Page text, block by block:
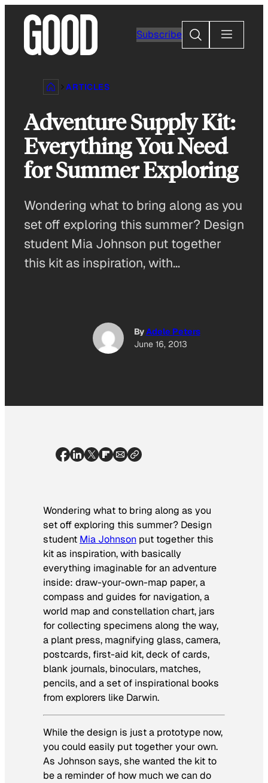
content
Subscribe
Search
ARTICLES
Adventure Supply Kit:
Everything You Need
for Summer Exploring
Wondering what to bring along as you
set off exploring this summer? Design
student Mia Johnson put together
this kit as inspiration, with…
ByAdele Peters
June 16, 2013
Wondering what to bring along as you
set off exploring this summer? Design
student Mia Johnson put together this
kit as inspiration, with basically
everything imaginable for an adventure
inside: draw-your-own-map paper, a
compass and guides for navigation, a
world map and constellation chart, jars
for collecting specimens along the way,
a plant press, magnifying glass, camera,
postcards, first-aid kit, deck of cards,
blank journals, binoculars, matches,
pencils, and a set of inspirational books
from explorers like Darwin.
While the design is just a prototype now,
you could easily put together your own.
As Johnson says, she wanted the kit to
be a reminder of how much we can do